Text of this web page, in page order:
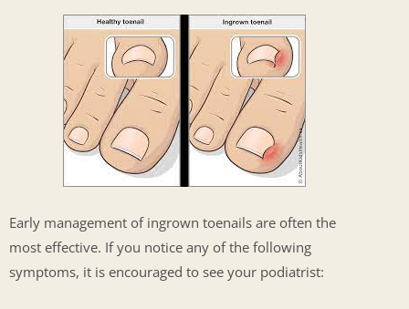
Early management of ingrown toenails are often the
most effective. If you notice any of the following
symptoms, it is encouraged to see your podiatrist: